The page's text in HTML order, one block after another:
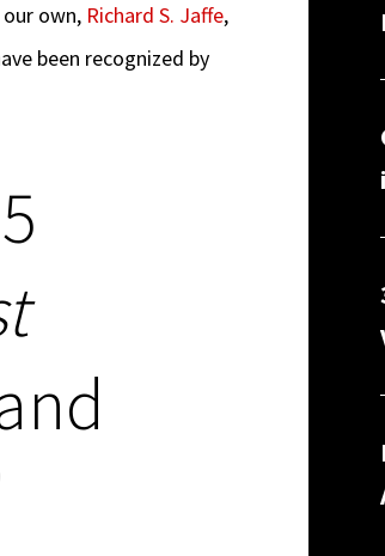
own, Richard S. Jaffe,
been recognized by